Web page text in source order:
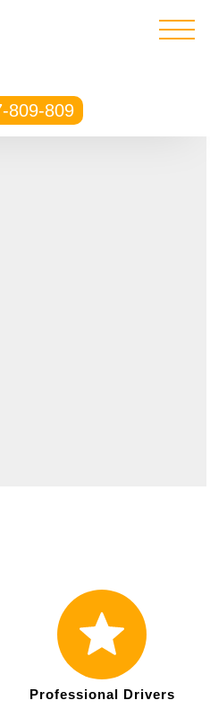
809-809
Professional Drivers